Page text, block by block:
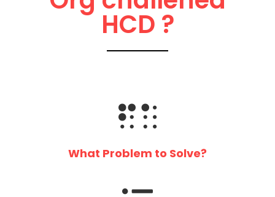
HCD ?
What Problem to Solve?